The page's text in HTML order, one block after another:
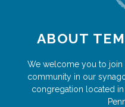
ABOUT
We welcome you to join
community in our
congregation located in